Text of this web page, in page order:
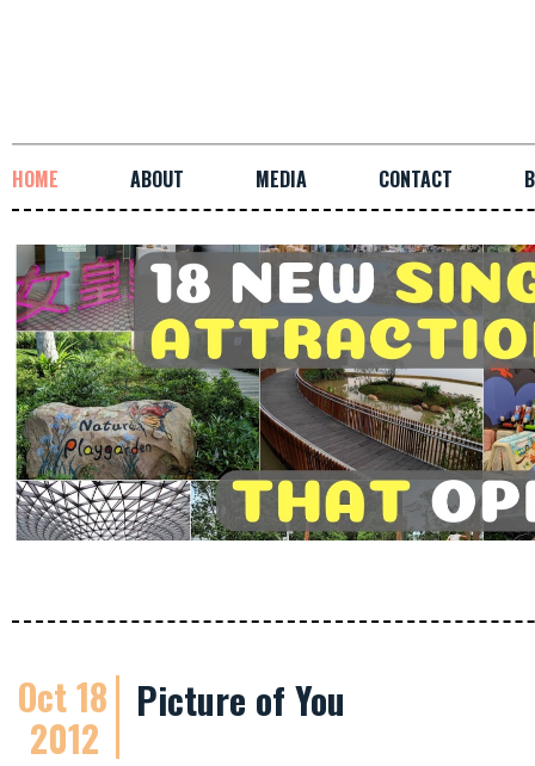
HOME ABOUT MEDIA CONTACT
Oct 18
2012
Picture of You